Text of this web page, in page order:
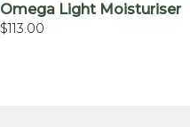
Omega Light Moisturiser
$113.00